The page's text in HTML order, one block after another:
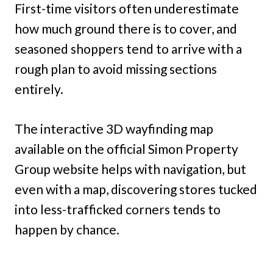
First-time visitors often underestimate
how much ground there is to cover, and
seasoned shoppers tend to arrive with a
rough plan to avoid missing sections
entirely.
The interactive 3D wayfinding map
available on the official Simon Property
Group website helps with navigation, but
even with a map, discovering stores tucked
into less-trafficked corners tends to
happen by chance.